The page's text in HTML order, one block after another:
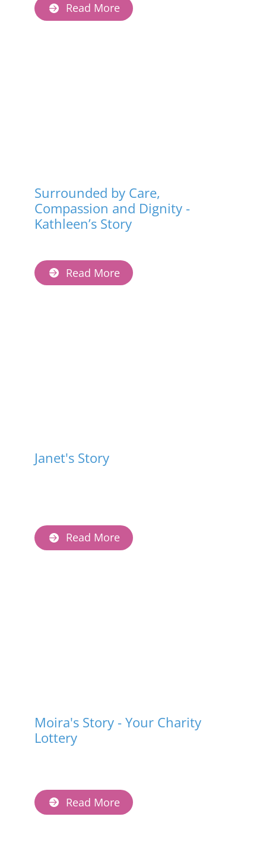
Read More
Read More
Surrounded by Care,
Compassion and Dignity -
Kathleen’s Story
Read More
Janet's Story
Read More
Moira's Story - Your Charity
Lottery